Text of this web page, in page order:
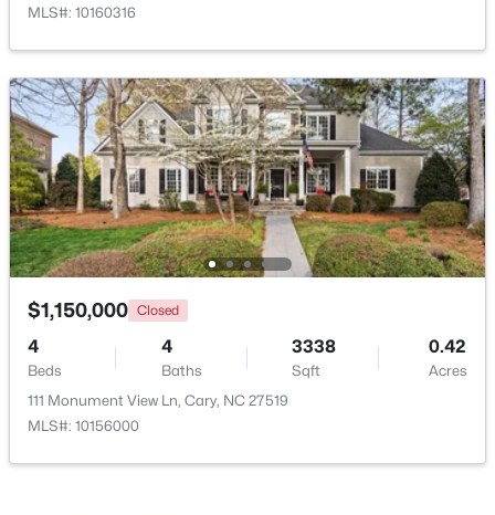
$499,000 Active
3 3
Open: Fri 4:00 PM - 6:00 PM
MLS#: 10160316
$1,150,000 Closed
4
Beds
4
Baths
3338
Sqft
0.42
Acres
111 Monument View Ln, Cary, NC 27519
MLS#: 10156000